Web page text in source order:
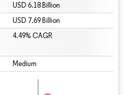
USD 6.18 Billion
USD 7.69 Billion
4.49% CAGR
Medium
requires attribution under CC BY 4.0.